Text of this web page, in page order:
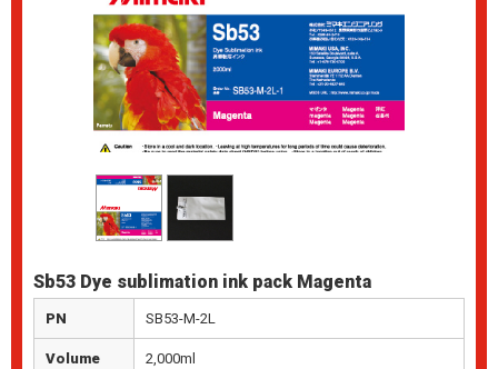
Sb53 Dye sublimation ink pack Magenta
PN SB53-M-2L
Volume 2,000ml